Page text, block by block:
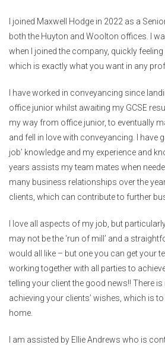
I joined Maxwell Hodge in 2022 as a
both the Huyton and Woolton offices. I
when I joined the company, quickly
which is exactly what you want in any
I have worked in conveyancing since
office junior whilst awaiting my GCSE
my way from office junior, to eventually
and fell in love with conveyancing. I have
job’ knowledge and my experience and
years assists my team mates when
many business relationships over the
clients, which can contribute to further
I love all aspects of my job, but
may not be the ‘run of mill’ and a
would all like – but one you can get your
working together with all parties to
telling your client the good news!! There
achieving your clients’ wishes, which is
home.
I am assisted by Ellie Andrews who is